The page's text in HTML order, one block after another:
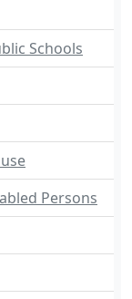
Schools
Persons